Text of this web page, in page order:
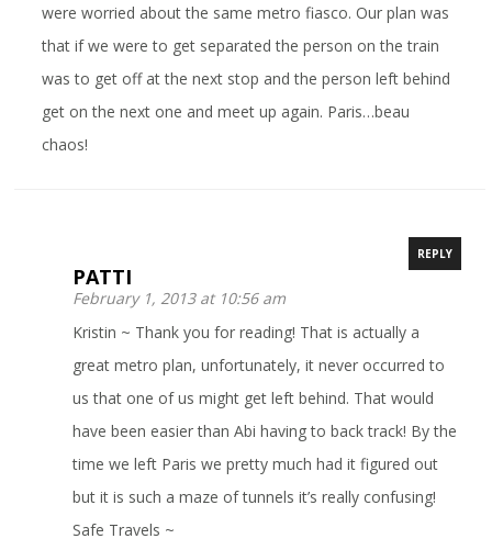
were worried about the same metro fiasco. Our plan was
that if we were to get separated the person on the train
was to get off at the next stop and the person left behind
get on the next one and meet up again. Paris…beau
chaos!
PATTI
February 1, 2013 at 10:56 am
REPLY
Kristin ~ Thank you for reading! That is actually a
great metro plan, unfortunately, it never occurred to
us that one of us might get left behind. That would
have been easier than Abi having to back track! By the
time we left Paris we pretty much had it figured out
but it is such a maze of tunnels it’s really confusing!
Safe Travels ~